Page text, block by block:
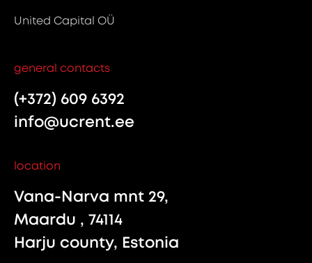
United Capital OÜ
general contacts
(+372) 609 6392
info@ucrent.ee
location
Vana-Narva mnt 29,
Maardu , 74114
Harju county, Estonia